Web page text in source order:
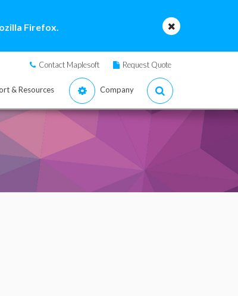
Firefox.
Contact Maplesoft Request Quote
& Resources Company